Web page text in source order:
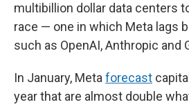
multibillion dollar data centers
race — one in which Meta lags
such as OpenAI, Anthropic and
In January, Meta forecast
year that are almost double